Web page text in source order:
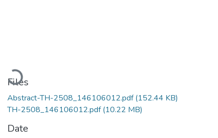
Loading...
Files
Abstract-TH-2508_146106012.pdf(152.44 KB)
TH-2508_146106012.pdf(10.22 MB)
Date